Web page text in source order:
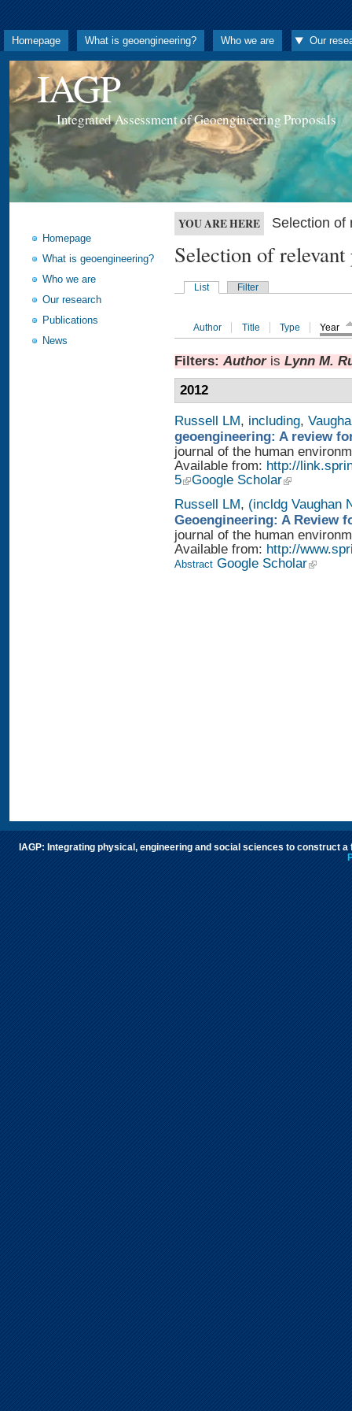
Homepage What is geoengineering? Who we are Our
IAGP
Integrated Assessment of Geoengineering Proposals
Homepage
What is geoengineering?
Who we are
Our research
Publications
News
YOU ARE HERE Selection of
Selection of
List Filter
Author Title Type Year
Filters: Authoris Lynn M.
2012
Russell LM, including,
geoengineering: A review
journal of the human
Available from: http://
5
Google Scholar
Russell LM, (incldg Vaughan
Geoengineering: A Review
journal of the human
Available from: http://
Abstract Google Scholar
IAGP: Integrating physical, engineering and social sciences to construct